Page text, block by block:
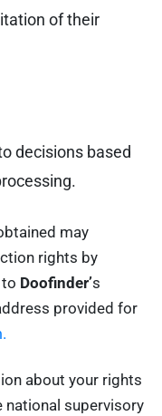
of their
decisions based
may
rights by
Doofinder’s
provided for
about your rights
national supervisory